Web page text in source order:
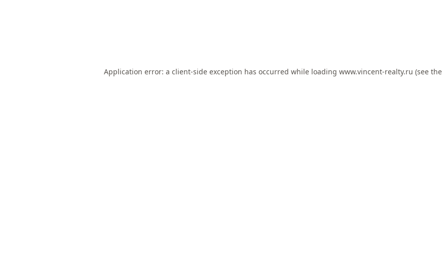
Application error: a client-side exception has occurred while loading www.vincent-realty.ru (see the